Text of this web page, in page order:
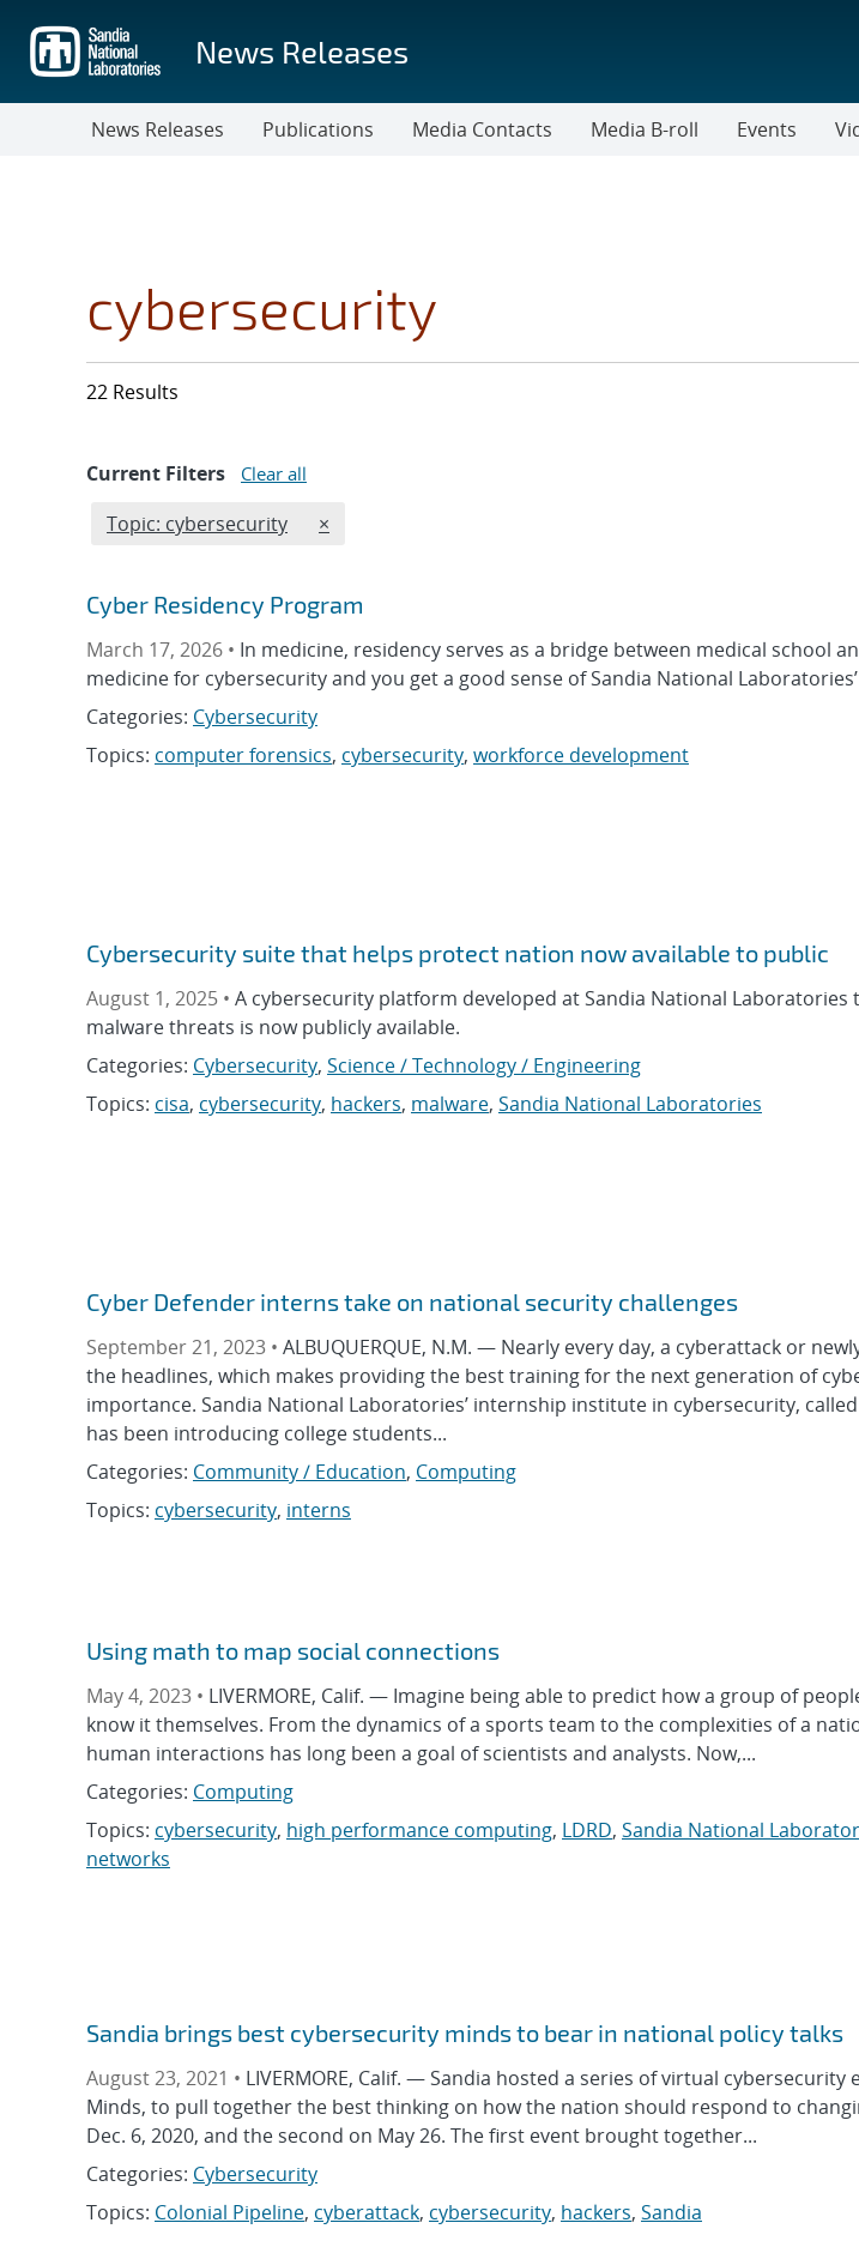
main
content
News Releases
News Releases Publications Media Contacts Media B-roll Events
cybersecurity
22 Results
Current Filters Clear all
Edit filter
Topic: cybersecurity REMOVE TOPICS FILTER
×
Cyber Residency Program
March 17, 2026 • In medicine, residency serves as a bridge between medical school
medicine for cybersecurity and you get a good sense of Sandia National
Categories: Cybersecurity
Topics: computer forensics, cybersecurity, workforce development
Cybersecurity suite that helps protect nation now available to public
August 1, 2025 • A cybersecurity platform developed at Sandia National Laboratories
malware threats is now publicly available.
Categories: Cybersecurity, Science / Technology / Engineering
Topics: cisa, cybersecurity, hackers, malware, Sandia National Laboratories
Cyber Defender interns take on national security challenges
September 21, 2023 • ALBUQUERQUE, N.M. — Nearly every day, a cyberattack or
the headlines, which makes providing the best training for the next generation of
importance. Sandia National Laboratories’ internship institute in cybersecurity,
has been introducing college students...
Categories: Community / Education, Computing
Topics: cybersecurity, interns
Using math to map social connections
May 4, 2023 • LIVERMORE, Calif. — Imagine being able to predict how a group of
know it themselves. From the dynamics of a sports team to the complexities of a
human interactions has long been a goal of scientists and analysts. Now,...
Categories: Computing
Topics: cybersecurity, high performance computing, LDRD, Sandia National
networks
Sandia brings best cybersecurity minds to bear in national policy talks
August 23, 2021 • LIVERMORE, Calif. — Sandia hosted a series of virtual
Minds, to pull together the best thinking on how the nation should respond to
Dec. 6, 2020, and the second on May 26. The first event brought together...
Categories: Cybersecurity
Topics: Colonial Pipeline, cyberattack, cybersecurity, hackers, Sandia